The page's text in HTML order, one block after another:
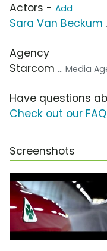
Actors - Add
Sara Van Beckum
Agency
Starcom ... Media
Have questions
Check out our
Screenshots